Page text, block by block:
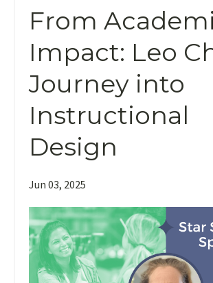
From
Impact: Leo
Journey into
Instructional
Design
Jun 03, 2025